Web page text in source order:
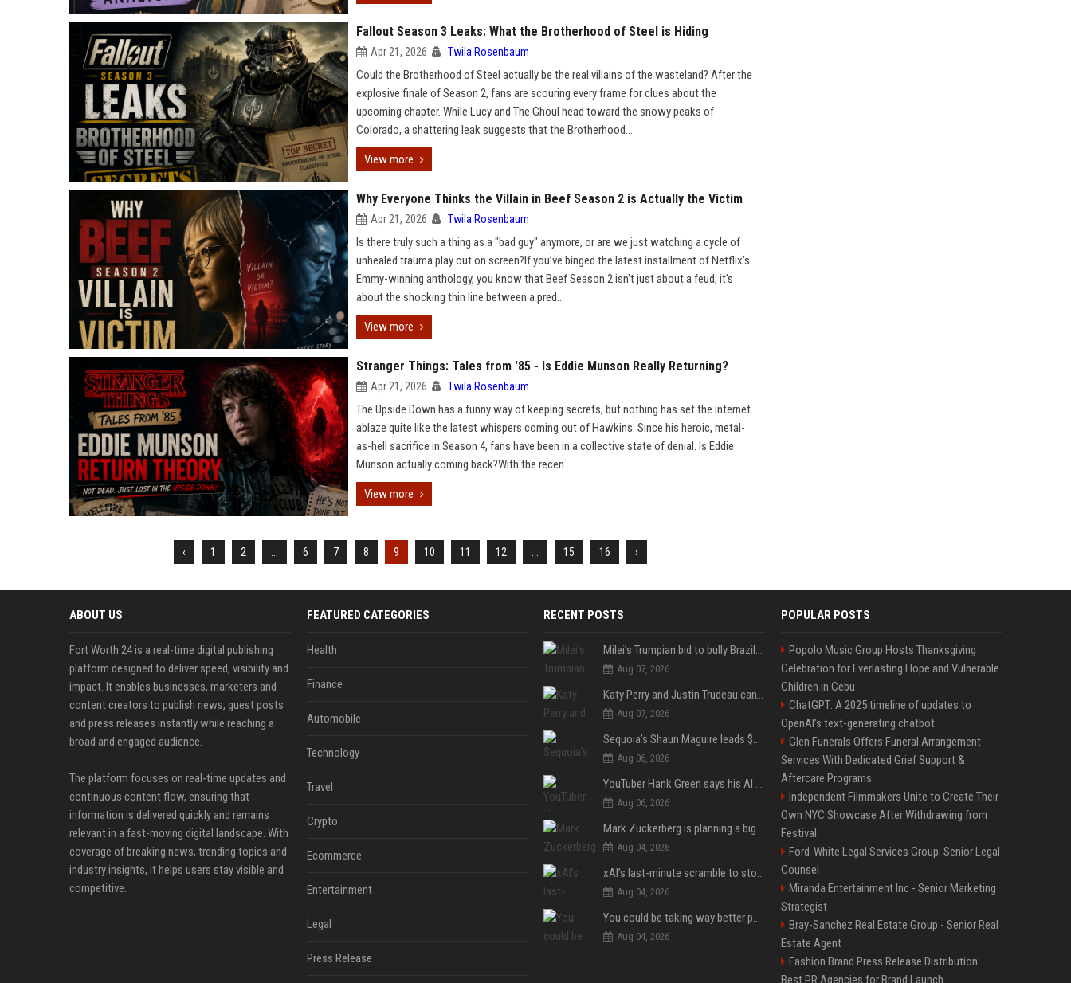
Fallout Season 3 Leaks: What the Brotherhood of Steel is Hiding
Apr 21, 2026 Twila Rosenbaum
Could the Brotherhood of Steel actually be the real villains of the wasteland? After the
explosive finale of Season 2, fans are scouring every frame for clues about the
upcoming chapter. While Lucy and The Ghoul head toward the snowy peaks of
Colorado, a shattering leak suggests that the Brotherhood...
View more
Why Everyone Thinks the Villain in Beef Season 2 is Actually the Victim
Apr 21, 2026 Twila Rosenbaum
Is there truly such a thing as a "bad guy" anymore, or are we just watching a cycle of
unhealed trauma play out on screen?If you’ve binged the latest installment of Netflix’s
Emmy-winning anthology, you know that Beef Season 2 isn't just about a feud; it’s
about the shocking thin line between a pred...
View more
Stranger Things: Tales from '85 - Is Eddie Munson Really Returning?
Apr 21, 2026 Twila Rosenbaum
The Upside Down has a funny way of keeping secrets, but nothing has set the internet
ablaze quite like the latest whispers coming out of Hawkins. Since his heroic, metal-
as-hell sacrifice in Season 4, fans have been in a collective state of denial. Is Eddie
Munson actually coming back?With the recen...
View more
‹ 1 2 6 7 8 9 10 11 12 15 16 ›
ABOUT US
Fort Worth 24 is a real-time digital publishing
platform designed to deliver speed, visibility and
impact. It enables businesses, marketers and
content creators to publish news, guest posts
and press releases instantly while reaching a
broad and engaged audience.
The platform focuses on real-time updates and
continuous content flow, ensuring that
information is delivered quickly and remains
relevant in a fast-moving digital landscape. With
coverage of breaking news, trending topics and
industry insights, it helps users stay visible and
competitive.
FEATURED CATEGORIES
Health
Finance
Automobile
Technology
Travel
Crypto
Ecommerce
Entertainment
Legal
Press Release
RECENT POSTS
Milei’s Trumpian bid to bully Brazil backfires
Aug 07, 2026
Katy Perry and Justin Trudeau can't keep their hands off each other during French getaway
Aug 07, 2026
Sequoia’s Shaun Maguire leads $1B round for nuclear startup Valar Atomics
Aug 06, 2026
YouTuber Hank Green says his AI usage is ‘not healthy’
Aug 06, 2026
Mark Zuckerberg is planning a big push into personal AI agents
Aug 04, 2026
xAI’s last-minute scramble to stop Minnesota’s anti-nudification app law
Aug 04, 2026
You could be taking way better photos on your phone
Aug 04, 2026
POPULAR POSTS
Popolo Music Group Hosts Thanksgiving
Celebration for Everlasting Hope and Vulnerable
Children in Cebu
ChatGPT: A 2025 timeline of updates to
OpenAI’s text-generating chatbot
Glen Funerals Offers Funeral Arrangement
Services With Dedicated Grief Support &
Aftercare Programs
Independent Filmmakers Unite to Create Their
Own NYC Showcase After Withdrawing from
Festival
Ford-White Legal Services Group: Senior Legal
Counsel
Miranda Entertainment Inc - Senior Marketing
Strategist
Bray-Sanchez Real Estate Group - Senior Real
Estate Agent
Fashion Brand Press Release Distribution:
Best PR Agencies for Brand Launch